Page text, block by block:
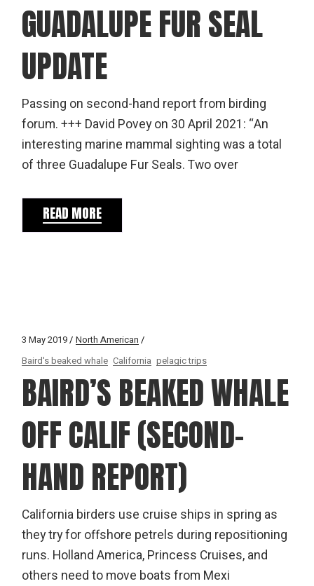
GUADALUPE FUR SEAL
UPDATE
Passing on second-hand report from birding
forum. +++ David Povey on 30 April 2021: “An
interesting marine mammal sighting was a total
of three Guadalupe Fur Seals. Two over
READ MORE
3 May 2019
North American
Baird's beaked whale California pelagic trips
BAIRD’S BEAKED WHALE
OFF CALIF (SECOND-
HAND REPORT)
California birders use cruise ships in spring as
they try for offshore petrels during repositioning
runs. Holland America, Princess Cruises, and
others need to move boats from Mexi